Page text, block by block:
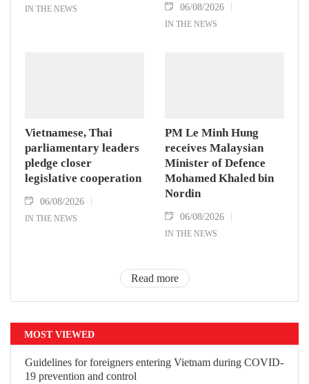
IN THE NEWS 06/08/2026
IN THE NEWS
Vietnamese, Thai
parliamentary leaders
pledge closer
legislative cooperation
06/08/2026
IN THE NEWS
PM Le Minh Hung
receives Malaysian
Minister of Defence
Mohamed Khaled bin
Nordin
06/08/2026
IN THE NEWS
Read more
MOST VIEWED
Guidelines for foreigners entering Vietnam during COVID-
19 prevention and control